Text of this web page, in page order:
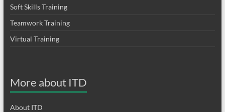
Soft Skills Training
Teamwork Training
Virtual Training
More about ITD
About ITD